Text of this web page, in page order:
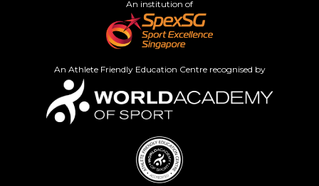
An institution of
An Athlete Friendly Education Centre recognised by